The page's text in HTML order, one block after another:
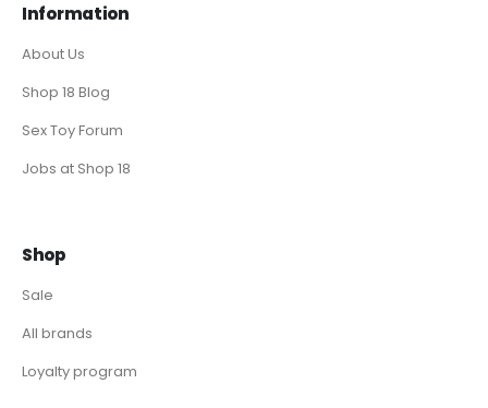
Information
About Us
Shop 18 Blog
Sex Toy Forum
Jobs at Shop 18
Shop
Sale
All brands
Loyalty program